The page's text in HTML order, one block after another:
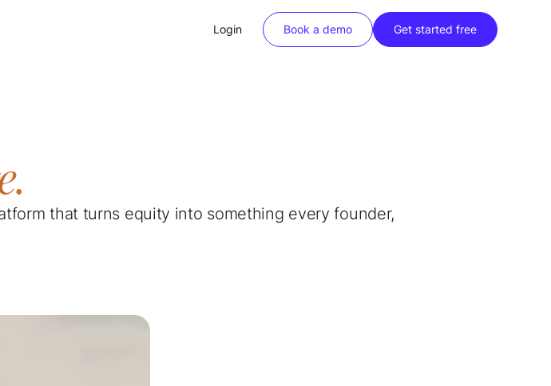
Login Book a demo Get started free
that turns equity into something every founder,